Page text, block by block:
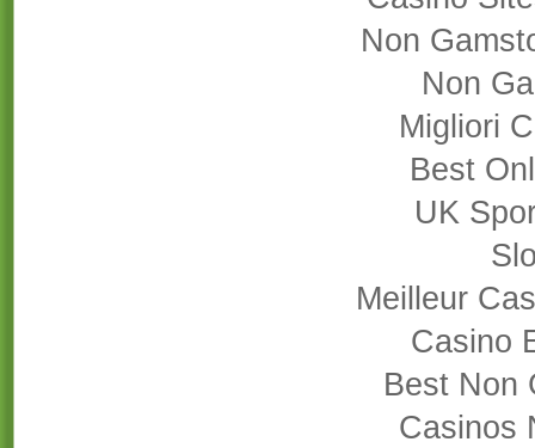
Non
Non
Migliori
Best
UK
Meilleur
Casino
Best Non
Casinos